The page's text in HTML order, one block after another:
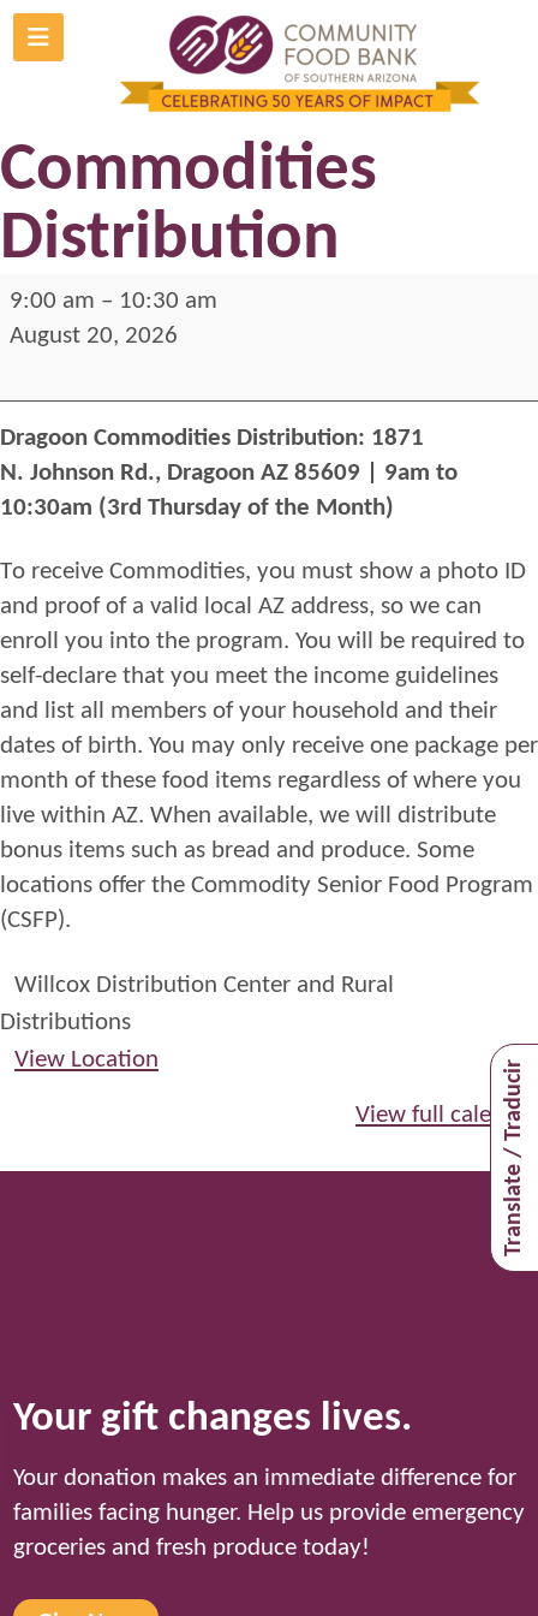
Skip
to
Translate / Traducir
Dragoon
Commodities
Distribution
Dragoon
Commodities
9:00 am – 10:30 am
August 20, 2026
Dragoon Commodities Distribution: 1871
N. Johnson Rd., Dragoon AZ 85609
| 9am to
10:30am (3rd Thursday of the Month)
To receive Commodities, you must show a photo
ID
and proof of a valid
ocal AZ address, so we can
enroll you into the program. You will be required to
self-declare that you meet the income guidelines
and
list all members of your household and their
dates of birth. You may only receive one package per
month of these food items regardless of where you
live within AZ. When available, we will distribute
bonus items such as bread and produce. Some
locations offer the Commodity Senior Food Program
(CSFP).
Willcox Distribution Center and Rural
Distributions
View Location
View full calendar
Your gift changes lives.
Your donation makes an immediate difference for
families facing hunger. Help us provide emergency
groceries and fresh produce today!